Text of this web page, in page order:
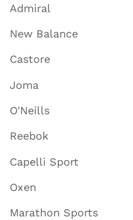
Admiral
New Balance
Castore
Joma
O'Neills
Reebok
Capelli Sport
Oxen
Marathon Sports